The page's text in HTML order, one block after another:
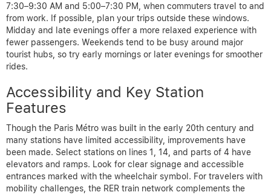
7:30–9:30 AM and 5:00–7:30 PM, when commuters travel to and
from work. If possible, plan your trips outside these windows.
Midday and late evenings offer a more relaxed experience with
fewer passengers. Weekends tend to be busy around major
tourist hubs, so try early mornings or later evenings for smoother
rides.
Accessibility and Key Station
Features
Though the Paris Métro was built in the early 20th century and
many stations have limited accessibility, improvements have
been made. Select stations on lines 1, 14, and parts of 4 have
elevators and ramps. Look for clear signage and accessible
entrances marked with the wheelchair symbol. For travelers with
mobility challenges, the RER train network complements the